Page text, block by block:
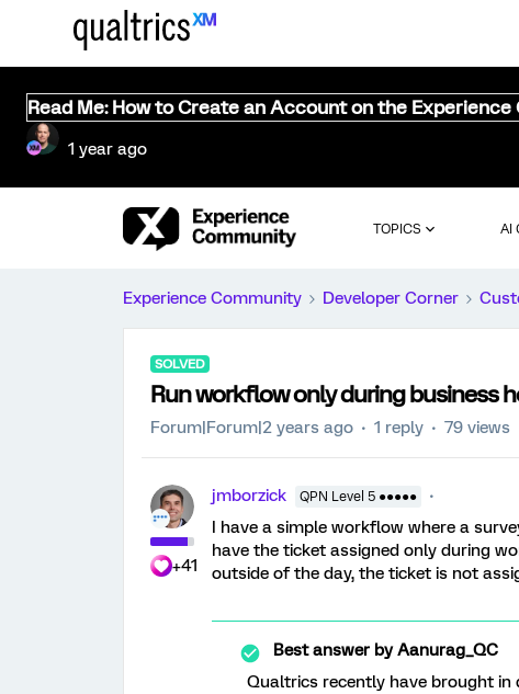
Read Me: How to Create an Account on the Experience
1 year ago
TOPICS AI
Experience Community Developer Corner
SOLVED
Run workflow only during business
Forum|Forum|2 years ago 1 reply 79 views
+41
jmborzick QPN Level 5 ●●●●●
I have a simple workflow where a
have the ticket assigned only during
outside of the day, the ticket is not
Best answer byAanurag_QC
Qualtrics recently have brought